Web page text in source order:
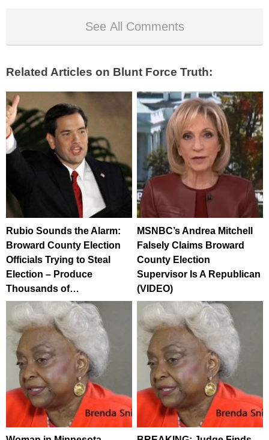
See All Comments
Related Articles on Blunt Force Truth:
Rubio Sounds the Alarm:
Broward County Election
Officials Trying to Steal
Election – Produce
Thousands of…
MSNBC’s Andrea Mitchell
Falsely Claims Broward
County Election
Supervisor Is A Republican
(VIDEO)